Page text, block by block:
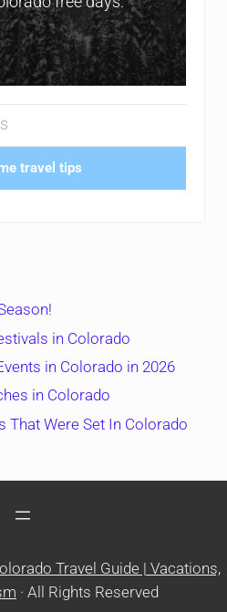
travel tips
in Colorado
in Colorado in 2026
in Colorado
That Were Set In Colorado
Travel Guide | Vacations,
· All Rights Reserved